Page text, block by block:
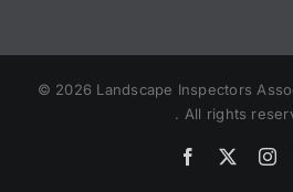
© 2026 Landscape Inspectors
. All rights
Facebook